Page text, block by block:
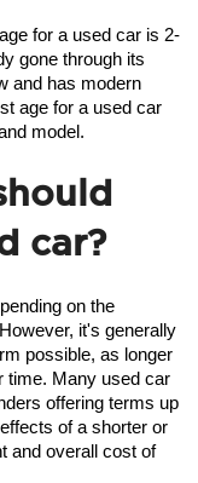
for a used car is 2-
gone through its
and has modern
age for a used car
model.
car?
on the
it's generally
possible, as longer
time. Many used car
offering terms up
of a shorter or
and overall cost of